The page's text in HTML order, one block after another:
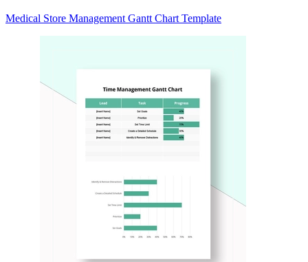
Medical Store Management Gantt Chart Template